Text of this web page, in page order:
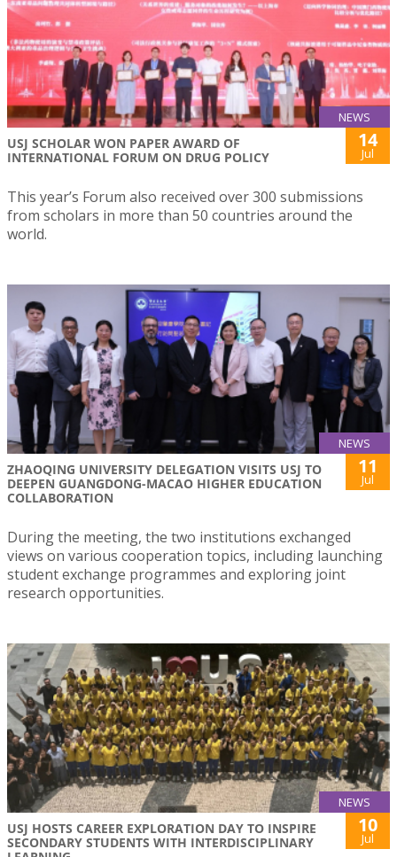
NEWS
USJ SCHOLAR WON PAPER AWARD OF
INTERNATIONAL FORUM ON DRUG POLICY
14
Jul
This year’s Forum also received over 300 submissions
from scholars in more than 50 countries around the
world.
NEWS
ZHAOQING UNIVERSITY DELEGATION VISITS USJ TO
DEEPEN GUANGDONG-MACAO HIGHER EDUCATION
COLLABORATION
11
Jul
During the meeting, the two institutions exchanged
views on various cooperation topics, including launching
student exchange programmes and exploring joint
research opportunities.
NEWS
USJ HOSTS CAREER EXPLORATION DAY TO INSPIRE
SECONDARY STUDENTS WITH INTERDISCIPLINARY
10
Jul